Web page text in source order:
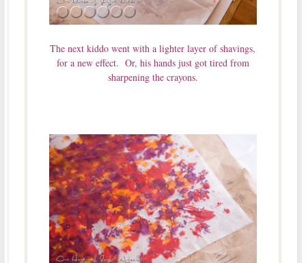
The next kiddo went with a lighter layer of shavings,
for a new effect. Or, his hands just got tired from
sharpening the crayons.